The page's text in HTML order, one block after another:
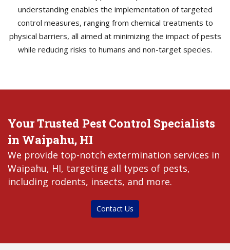
understanding enables the implementation of targeted
control measures, ranging from chemical treatments to
physical barriers, all aimed at minimizing the impact of pests
while reducing risks to humans and non-target species.
Your Trusted Pest Control Specialists
in Waipahu, HI
We provide top-notch extermination services in
Waipahu, HI, targeting all types of pests,
including rodents, insects, and more.
Contact Us